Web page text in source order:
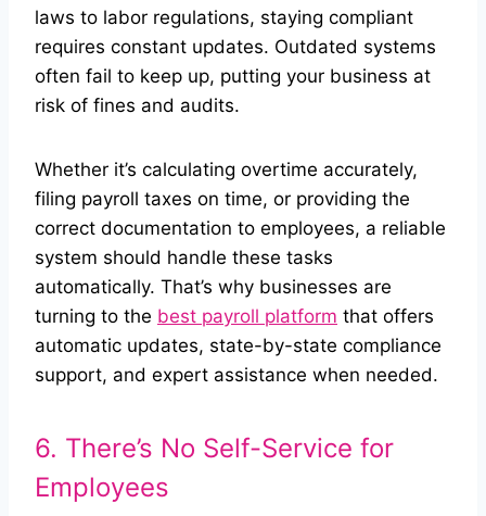
laws to labor regulations, staying compliant
requires constant updates. Outdated systems
often fail to keep up, putting your business at
risk of fines and audits.
Whether it’s calculating overtime accurately,
filing payroll taxes on time, or providing the
correct documentation to employees, a reliable
system should handle these tasks
automatically. That’s why businesses are
turning to the best payroll platform that offers
automatic updates, state-by-state compliance
support, and expert assistance when needed.
6. There’s No Self-Service for
Employees